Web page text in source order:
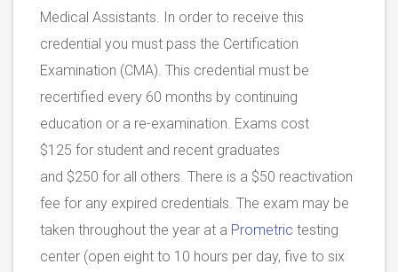
Medical Assistants. In order to receive this
credential you must pass the Certification
Examination (CMA). This credential must be
recertified every 60 months by continuing
education or a re-examination. Exams cost
$125 for student and recent graduates
and $250 for all others. There is a $50 reactivation
fee for any expired credentials. The exam may be
taken throughout the year at a Prometric testing
center (open eight to 10 hours per day, five to six